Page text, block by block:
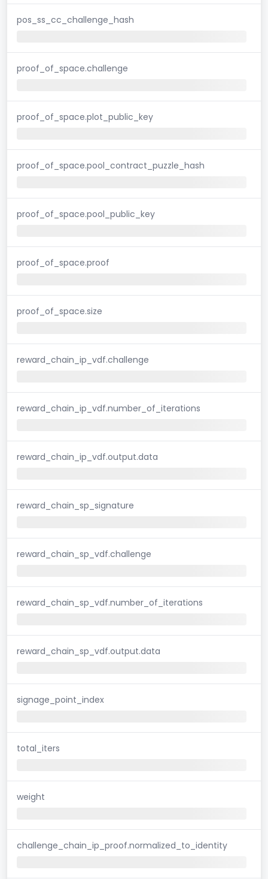
pos_ss_cc_challenge_hash
proof_of_space.challenge
proof_of_space.plot_public_key
proof_of_space.pool_contract_puzzle_hash
proof_of_space.pool_public_key
proof_of_space.proof
proof_of_space.size
reward_chain_ip_vdf.challenge
reward_chain_ip_vdf.number_of_iterations
reward_chain_ip_vdf.output.data
reward_chain_sp_signature
reward_chain_sp_vdf.challenge
reward_chain_sp_vdf.number_of_iterations
reward_chain_sp_vdf.output.data
signage_point_index
total_iters
weight
challenge_chain_ip_proof.normalized_to_identity